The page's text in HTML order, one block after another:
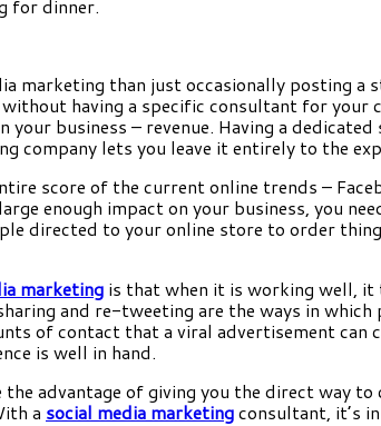
for dinner.
marketing than just occasionally posting
having a specific consultant for
business – revenue. Having a
company lets you leave it entirely to the
score of the current online trends –
enough impact on your business, you
directed to your online store to order
marketing is that when it is working well, it
and re-tweeting are the ways in
of contact that a viral advertisement can
is well in hand.
the advantage of giving you the direct way
a social media marketingconsultant, it’s